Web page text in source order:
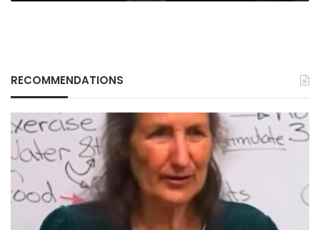
RECOMMENDATIONS